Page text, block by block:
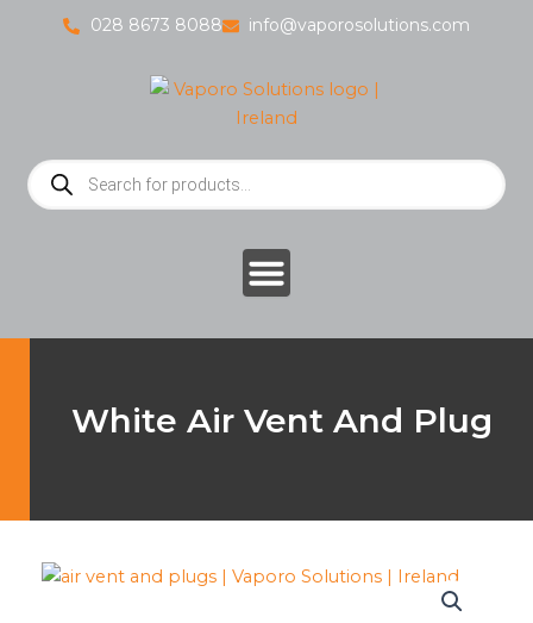
028 8673 8088 info@vaporosolutions.com
Products
search
White Air Vent And Plug